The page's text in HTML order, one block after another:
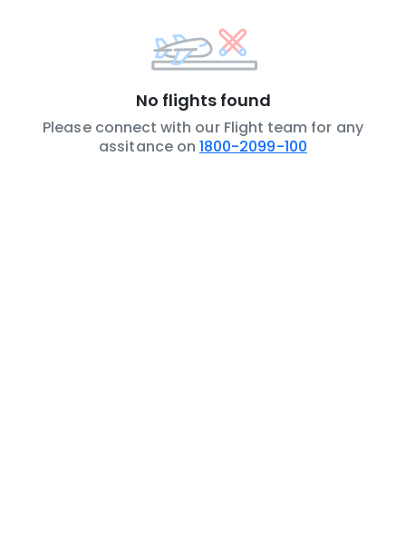
No flights found
Please connect with our Flight team for any
assitance on 1800-2099-100